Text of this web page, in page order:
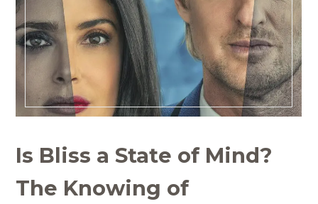
Is Bliss a State of Mind?
The Knowing of